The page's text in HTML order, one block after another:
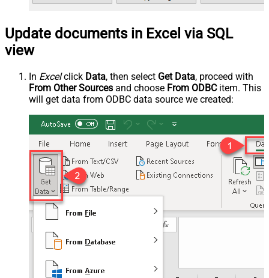
Update documents in Excel via SQL
view
In Excelclick Data, then select Get Data, proceed with
From Other Sources and choose From ODBCitem. This
will get data from ODBC data source we created: